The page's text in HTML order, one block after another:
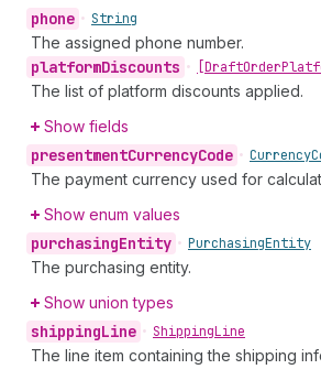
phone • String
The assigned phone number.
platformDiscounts • [DraftOrder
The list of platform discounts applied.
Show fields
presentmentCurrencyCode • Currency
The payment currency used for
Show enum values
purchasingEntity • PurchasingEntity
The purchasing entity.
Show union types
shippingLine • ShippingLine
The line item containing the shipping